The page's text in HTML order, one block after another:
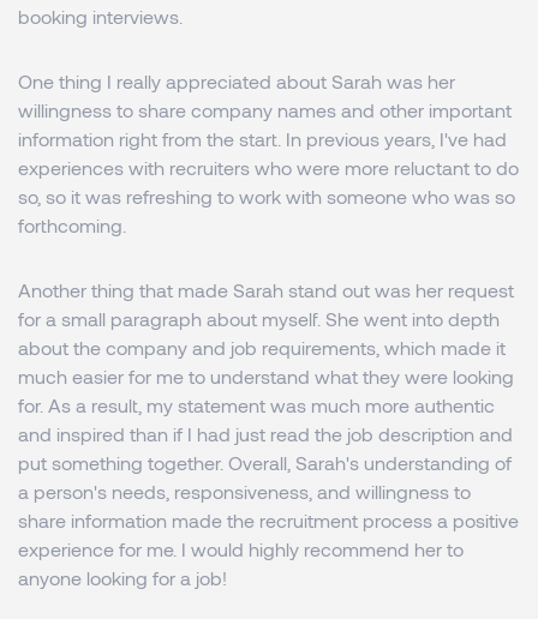
booking interviews.
One thing I really appreciated about Sarah was her
willingness to share company names and other important
information right from the start. In previous years, I've had
experiences with recruiters who were more reluctant to do
so, so it was refreshing to work with someone who was so
forthcoming.
Another thing that made Sarah stand out was her request
for a small paragraph about myself. She went into depth
about the company and job requirements, which made it
much easier for me to understand what they were looking
for. As a result, my statement was much more authentic
and inspired than if I had just read the job description and
put something together. Overall, Sarah's understanding of
a person's needs, responsiveness, and willingness to
share information made the recruitment process a positive
experience for me. I would highly recommend her to
anyone looking for a job!